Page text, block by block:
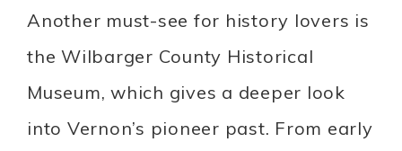
Another must-see for history lovers is
the Wilbarger County Historical
Museum, which gives a deeper look
into Vernon’s pioneer past. From early